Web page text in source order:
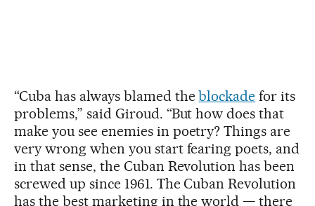
“Cuba has always blamed theblockade for its
problems,” said Giroud. “But how does that
make you see enemies in poetry? Things are
very wrong when you start fearing poets, and
in that sense, the Cuban Revolution has been
screwed up since 1961. The Cuban Revolution
has the best marketing in the world — there